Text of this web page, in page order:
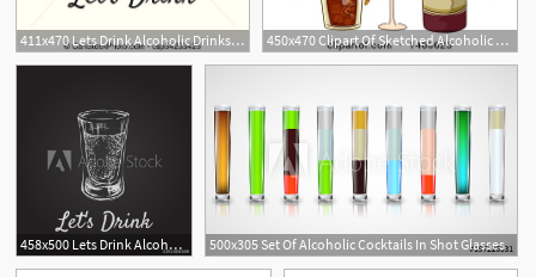
411x470 Lets Drink Alcoholic Drinks In Shot Glasses Hand Drawn 450x470 Clipart Of Sketched Alcoholic Beverages Like Red Wine, Beer
458x500 Lets Drink Alcoholic Drinks In Shot Glasses Hand Drawn Drink 500x305 Set Of Alcoholic Cocktails In Shot Glasses
1